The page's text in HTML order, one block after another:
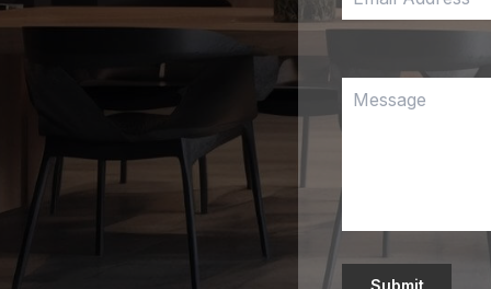
Submit